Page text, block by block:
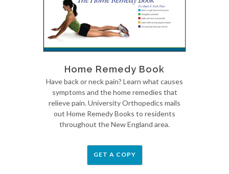
Home Remedy Book
Have back or neck pain? Learn what causes
symptoms and the home remedies that
relieve pain. University Orthopedics mails
out Home Remedy Books to residents
throughout the New England area.
GET A COPY